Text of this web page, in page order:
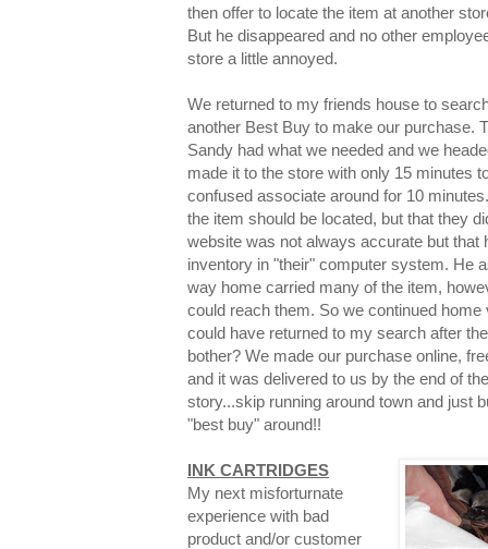
then offer to locate the item at another
But he disappeared and no other
store a little annoyed.
We returned to my friends house to
another Best Buy to make our purchase.
Sandy had what we needed and we
made it to the store with only 15 minutes
confused associate around for 10
the item should be located, but that they
website was not always accurate but that
inventory in "their" computer system. He
way home carried many of the item,
could reach them. So we continued
could have returned to my search after
bother? We made our purchase online,
and it was delivered to us by the end of
story...skip running around town and just
"best buy" around!!
INK CARTRIDGES
My next misforturnate
experience with bad
product and/or customer